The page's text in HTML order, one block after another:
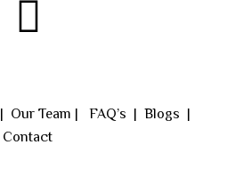
| Our Team | FAQ’s | Blogs |
Contact